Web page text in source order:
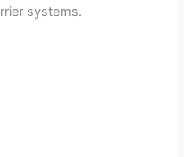
systems.